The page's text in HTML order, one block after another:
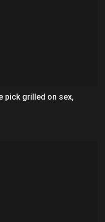
pick grilled on sex,